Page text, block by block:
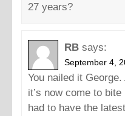
27 years?
RB says:
September 4,
You nailed it
it’s now come to
had to have the